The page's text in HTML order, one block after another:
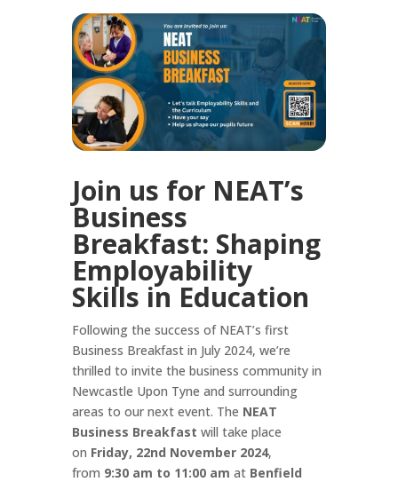
Join us for NEAT’s
Business
Breakfast: Shaping
Employability
Skills in Education
Following the success of NEAT’s first
Business Breakfast in July 2024, we’re
thrilled to invite the business community in
Newcastle Upon Tyne and surrounding
areas to our next event. The NEAT
Business Breakfast will take place
on Friday, 22nd November 2024,
from 9:30 am to 11:00 am at Benfield